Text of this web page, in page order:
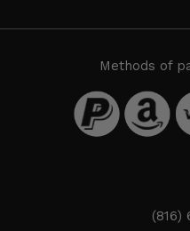
Methods of
(816)